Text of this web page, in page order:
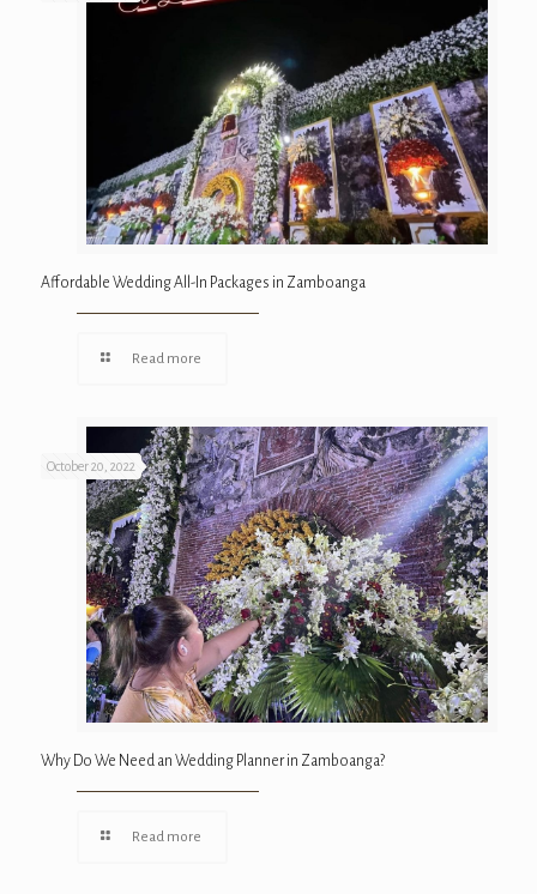
Affordable Wedding All-In Packages in Zamboanga
Read more
October 20, 2022
Why Do We Need an Wedding Planner in Zamboanga?
Read more